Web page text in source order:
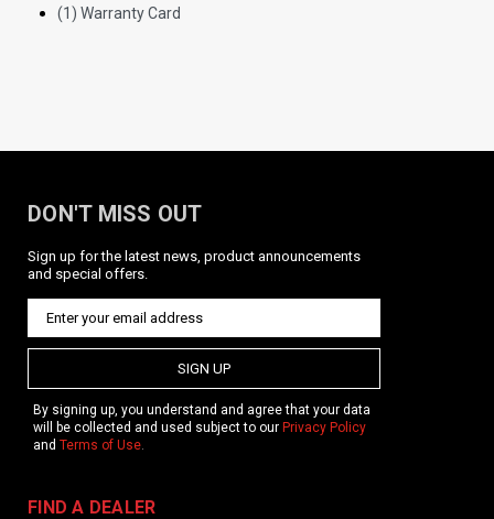
(1) Warranty Card
DON'T MISS OUT
Sign up for the latest news, product announcements
and special offers.
SIGN UP
By signing up, you understand and agree that your data
will be collected and used subject to our Privacy Policy
and Terms of Use
FIND A DEALER